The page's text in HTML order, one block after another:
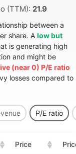
(TTM): 21.9
between a
share. A low but
is generating high
and might be
(near 0) P/E ratio
losses compared to
P/E ratio
Price